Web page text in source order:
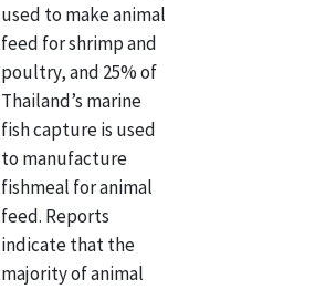
used to make animal
feed for shrimp and
poultry, and 25% of
Thailand’s marine
fish capture is used
to manufacture
fishmeal for animal
feed. Reports
indicate that the
majority of animal